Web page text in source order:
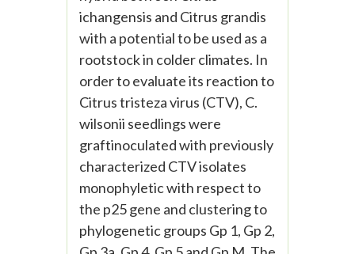
ichangensis and Citrus grandis
with a potential to be used as a
rootstock in colder climates. In
order to evaluate its reaction to
Citrus tristeza virus (CTV), C.
wilsonii seedlings were
graftinoculated with previously
characterized CTV isolates
monophyletic with respect to
the p25 gene and clustering to
phylogenetic groups Gp 1, Gp 2,